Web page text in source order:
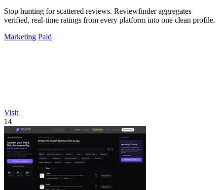
Stop hunting for scattered reviews. Reviewfinder aggregates
verified, real-time ratings from every platform into one clean profile.
Marketing Paid
Visit
14